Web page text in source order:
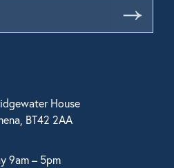
House
BT42 2AA
9am – 5pm